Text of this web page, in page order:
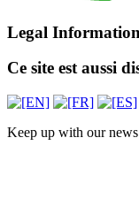
Legal Information
Ce site est aussi
Keep up with our